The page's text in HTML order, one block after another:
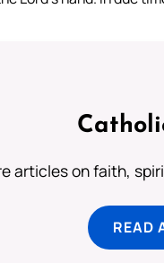
articles on faith,
READ